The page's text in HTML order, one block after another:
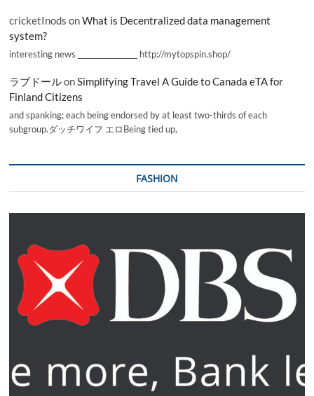
cricketInods onWhat is Decentralized data management
system?
interesting news _________________ http://mytopspin.shop/
ラブドールonSimplifying Travel A Guide to Canada eTA for
Finland Citizens
and spanking; each being endorsed by at least two-thirds of each
subgroup.ダッチワイフ エロBeing tied up,
FASHION